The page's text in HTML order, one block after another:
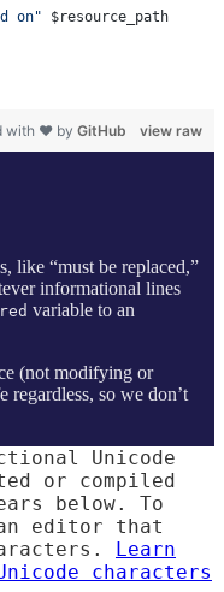
on"
$resource_path
view raw
with ❤ by GitHub
like “must be replaced,”
informational lines
variable to an
(not modifying or
regardless, so we don’t
Unicode
or compiled
below. To
editor that
Learn
characters